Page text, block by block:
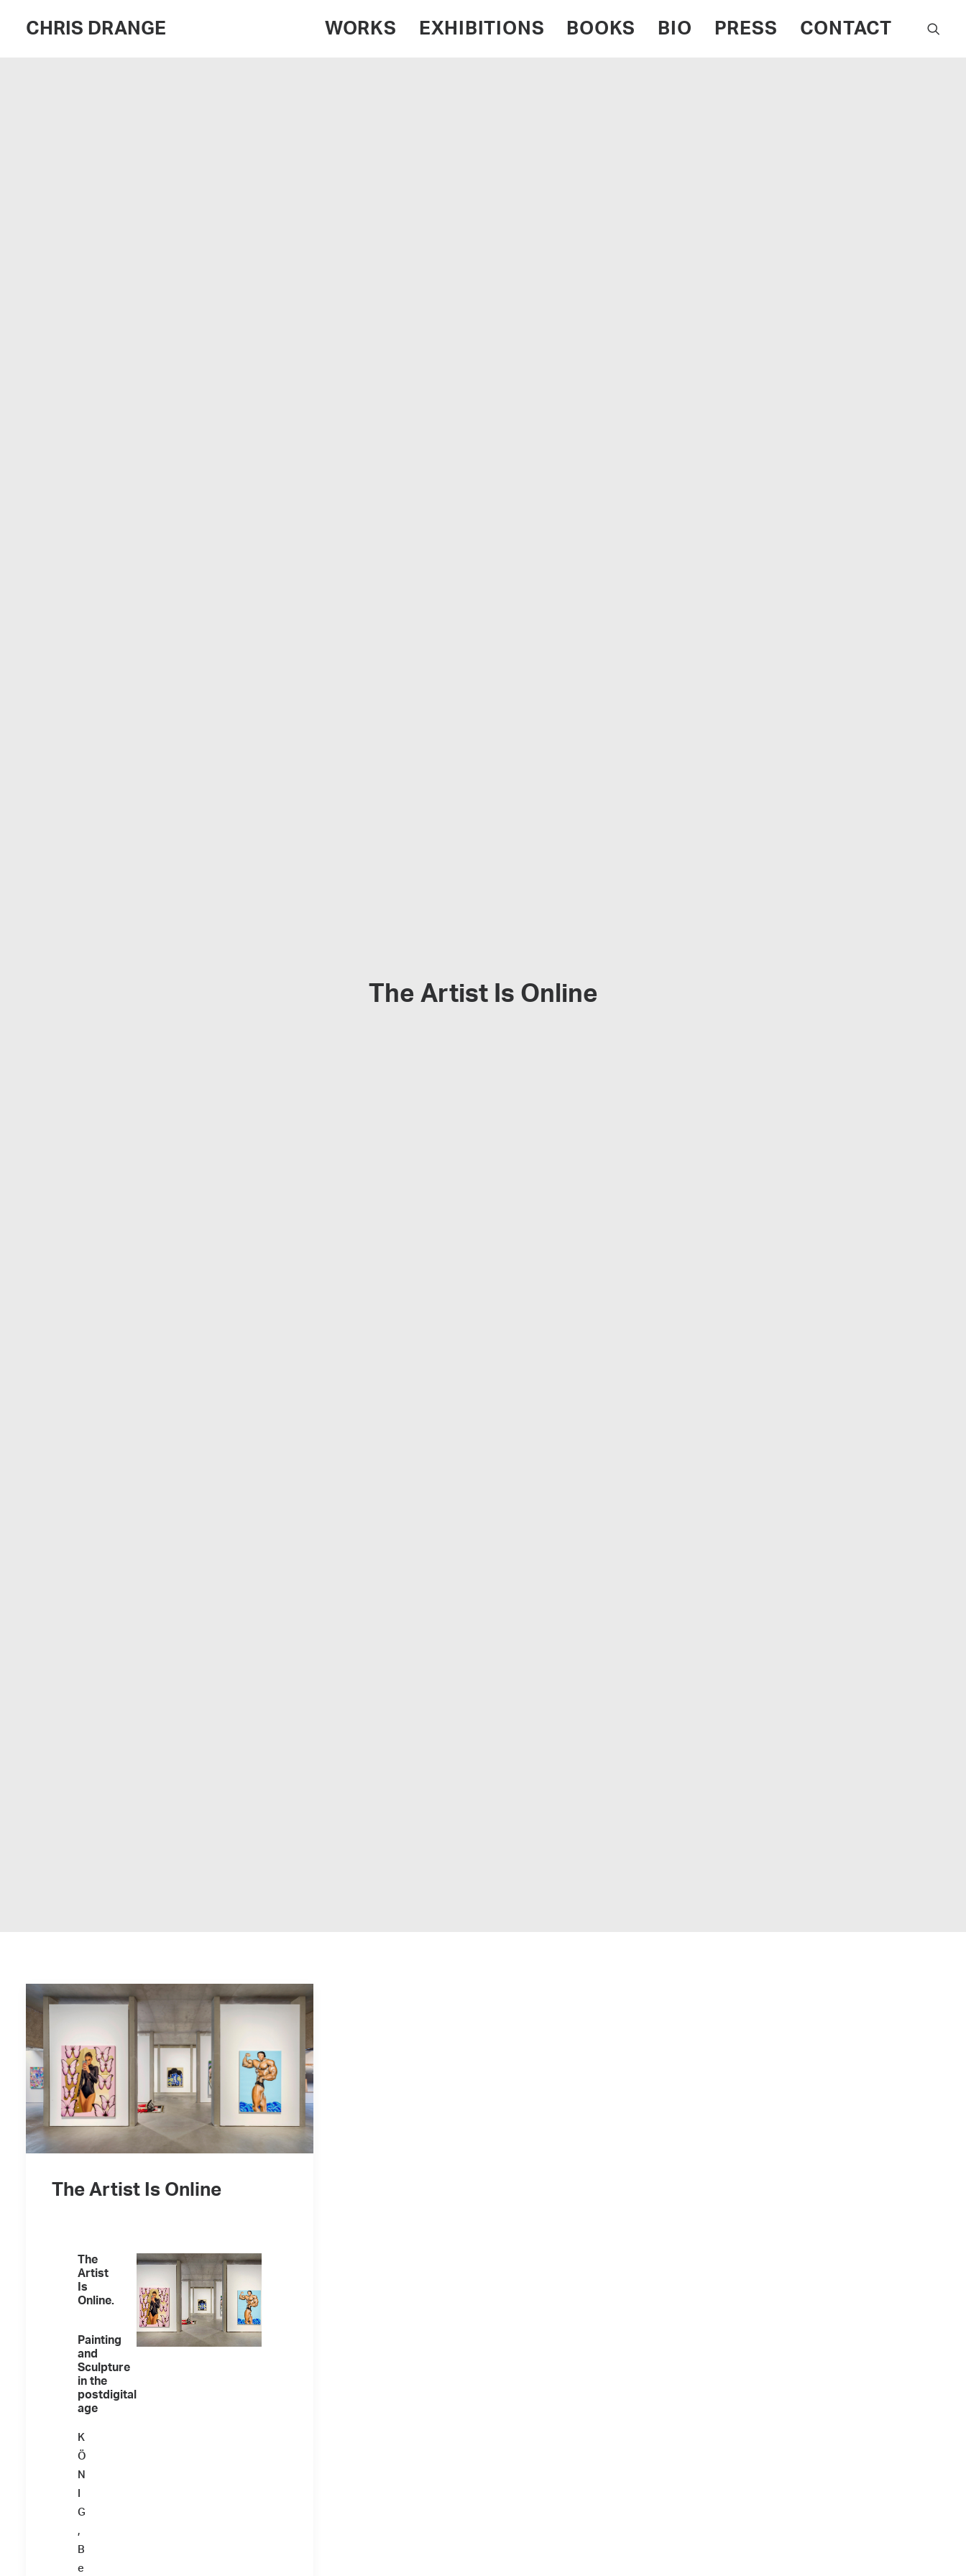
CHRIS DRANGE WORKS EXHIBITIONS BOOKS BIO PRESS CONTACT
The Artist Is Online
The Artist Is Online
The
Artist
Is
Online.
Painting
and
Sculpture
in the
postdigital
age
K
Ö
N
G
,
B
e